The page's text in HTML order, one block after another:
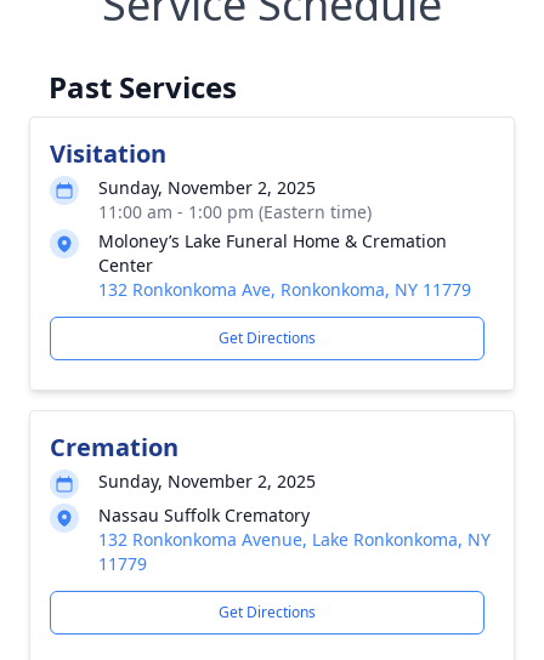
Past Services
Visitation
Sunday, November 2, 2025
11:00 am - 1:00 pm (Eastern time)
Moloney’s Lake Funeral Home & Cremation
Center
132 Ronkonkoma Ave, Ronkonkoma, NY 11779
Get Directions
Cremation
Sunday, November 2, 2025
Nassau Suffolk Crematory
132 Ronkonkoma Avenue, Lake Ronkonkoma, NY
11779
Get Directions